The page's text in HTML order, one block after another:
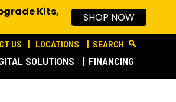
US LOCATIONS SEARCH
SOLUTIONS FINANCING
Kits,
SHOP NOW